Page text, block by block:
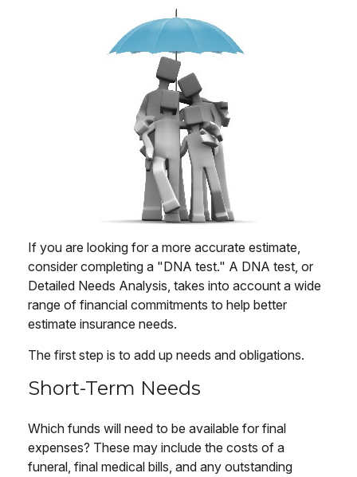
If you are looking for a more accurate estimate,
consider completing a "DNA test." A DNA test, or
Detailed Needs Analysis, takes into account a wide
range of financial commitments to help better
estimate insurance needs.
The first step is to add up needs and obligations.
Short-Term Needs
Which funds will need to be available for final
expenses? These may include the costs of a
funeral, final medical bills, and any outstanding